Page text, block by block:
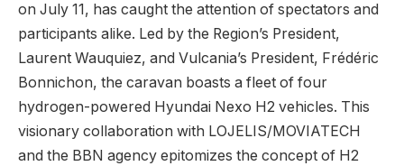
on July 11, has caught the attention of spectators and
participants alike. Led by the Region’s President,
Laurent Wauquiez, and Vulcania’s President, Frédéric
Bonnichon, the caravan boasts a fleet of four
hydrogen-powered Hyundai Nexo H2 vehicles. This
visionary collaboration with LOJELIS/MOVIATECH
and the BBN agency epitomizes the concept of H2